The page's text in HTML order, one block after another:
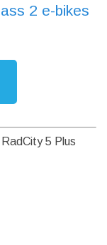
2 e-bikes
5 Plus